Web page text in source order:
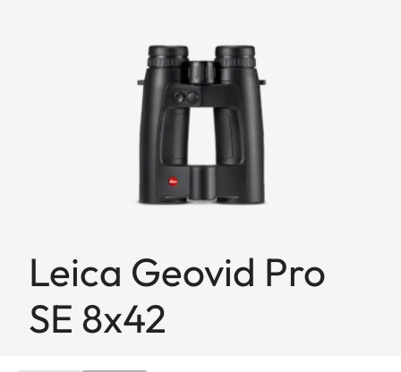
Leica Geovid Pro
SE 8x42